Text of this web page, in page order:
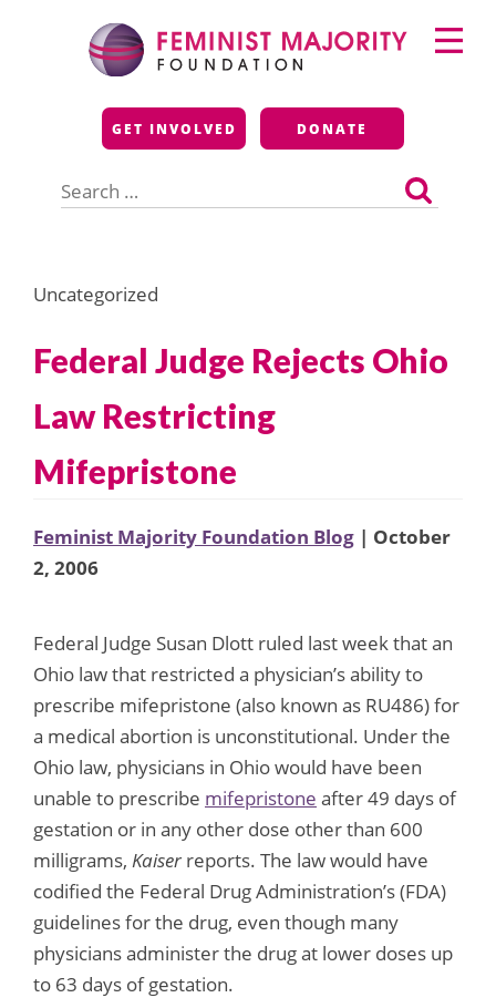
Feminist Majority
Foundation
GET INVOLVED DONATE
for:
Primary
Menu
Uncategorized
Federal Judge Rejects Ohio
Law Restricting
Mifepristone
Feminist Majority Foundation Blog | October
2, 2006
Federal Judge Susan Dlott ruled last week that an
Ohio law that restricted a physician’s ability to
prescribe mifepristone (also known as RU486) for
a medical abortion is unconstitutional. Under the
Ohio law, physicians in Ohio would have been
unable to prescribe mifepristone after 49 days of
gestation or in any other dose other than 600
milligrams, Kaiser reports. The law would have
codified the Federal Drug Administration’s (FDA)
guidelines for the drug, even though many
physicians administer the drug at lower doses up
to 63 days of gestation.